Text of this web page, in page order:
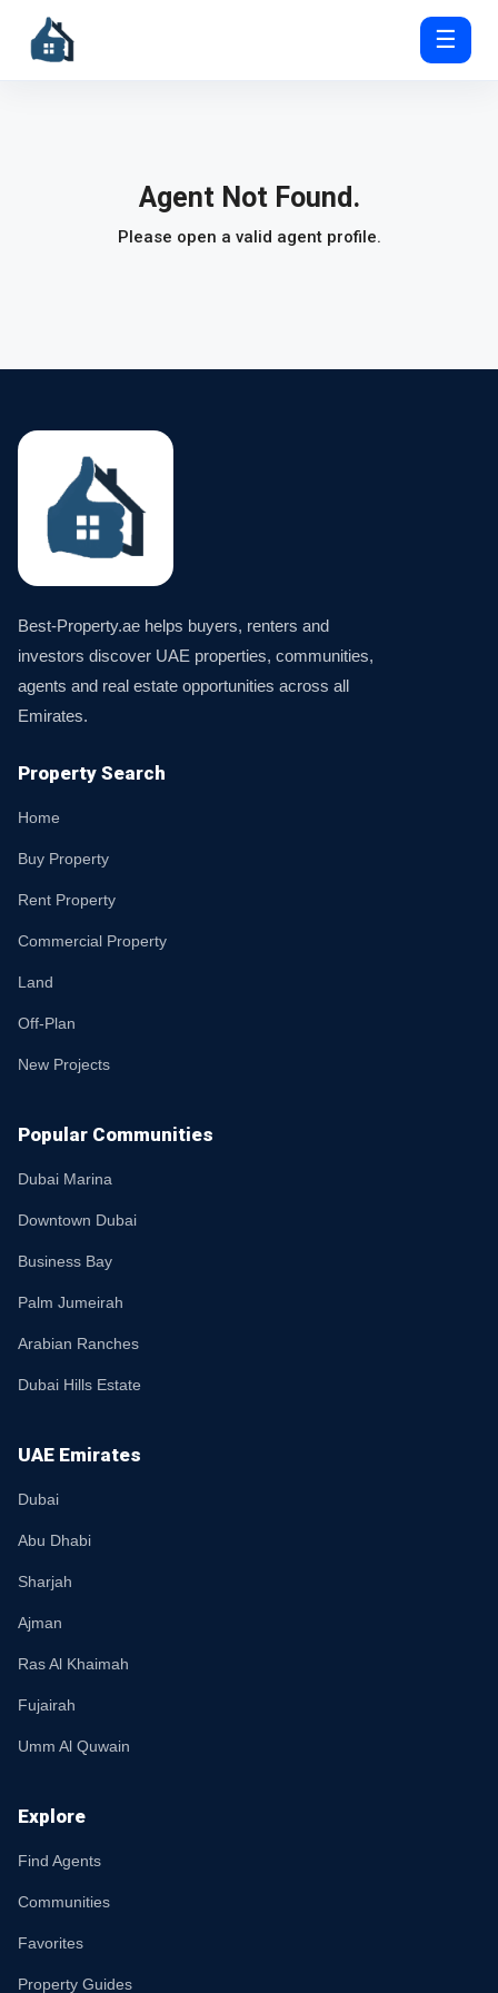
☰
Agent Not Found.
Please open a valid agent profile.
Best-Property.ae helps buyers, renters and
investors discover UAE properties, communities,
agents and real estate opportunities across all
Emirates.
Property Search
Home
Buy Property
Rent Property
Commercial Property
Land
Off-Plan
New Projects
Popular Communities
Dubai Marina
Downtown Dubai
Business Bay
Palm Jumeirah
Arabian Ranches
Dubai Hills Estate
UAE Emirates
Dubai
Abu Dhabi
Sharjah
Ajman
Ras Al Khaimah
Fujairah
Umm Al Quwain
Explore
Find Agents
Communities
Favorites
Property Guides